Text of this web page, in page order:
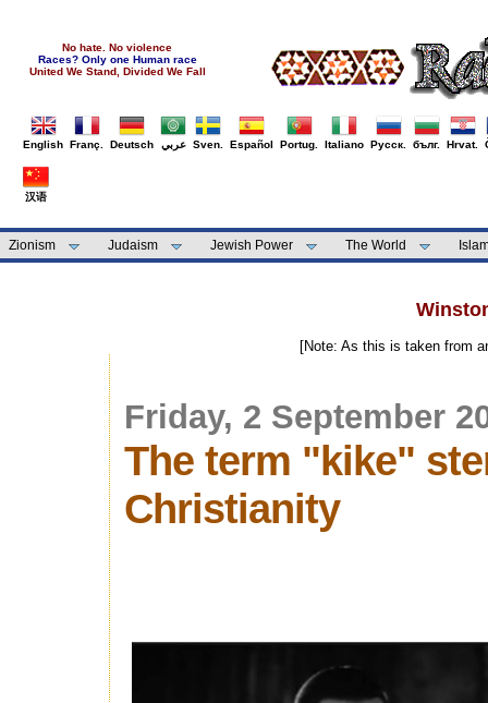
No hate. No violence
Races? Only one Human race
United We Stand, Divided We Fall
English Franç. Deutsch عربي Sven. Español Portug. Italiano Русск. бълг. Hrvat.
汉语
Zionism Judaism Jewish Power The World
[Note: As this is taken from
Friday, 2 September
The term "kike"
Christianity